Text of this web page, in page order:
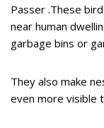
Passer .These
near human
garbage bins or
They also make
even more visible